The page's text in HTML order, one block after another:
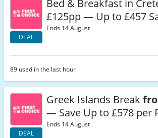
DEAL
Bed & Breakfast in
£125pp — Up to £457
Ends 14 August
89 used in the last hour
DEAL
Greek Islands Break
— Save Up to £578 per
Ends 14 August